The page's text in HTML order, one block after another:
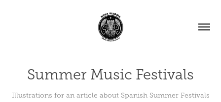
Summer Music Festivals
Illustrations for an article about Spanish Summer Festivals